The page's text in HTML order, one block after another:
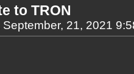
to TRON
21, 2021